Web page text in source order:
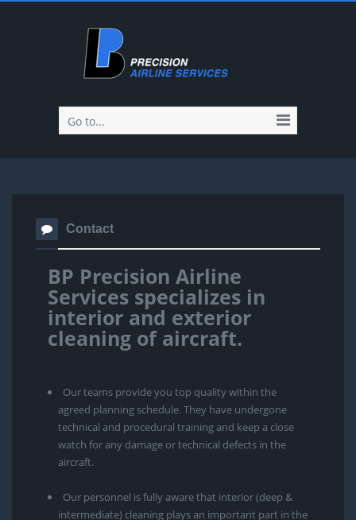
Go to...
Contact
BP Precision Airline
Services specializes in
interior and exterior
cleaning of aircraft.
Our teams provide you top quality within the
agreed planning schedule. They have undergone
technical and procedural training and keep a close
watch for any damage or technical defects in the
aircraft.
Our personnel is fully aware that interior (deep &
intermediate) cleaning plays an important part in the